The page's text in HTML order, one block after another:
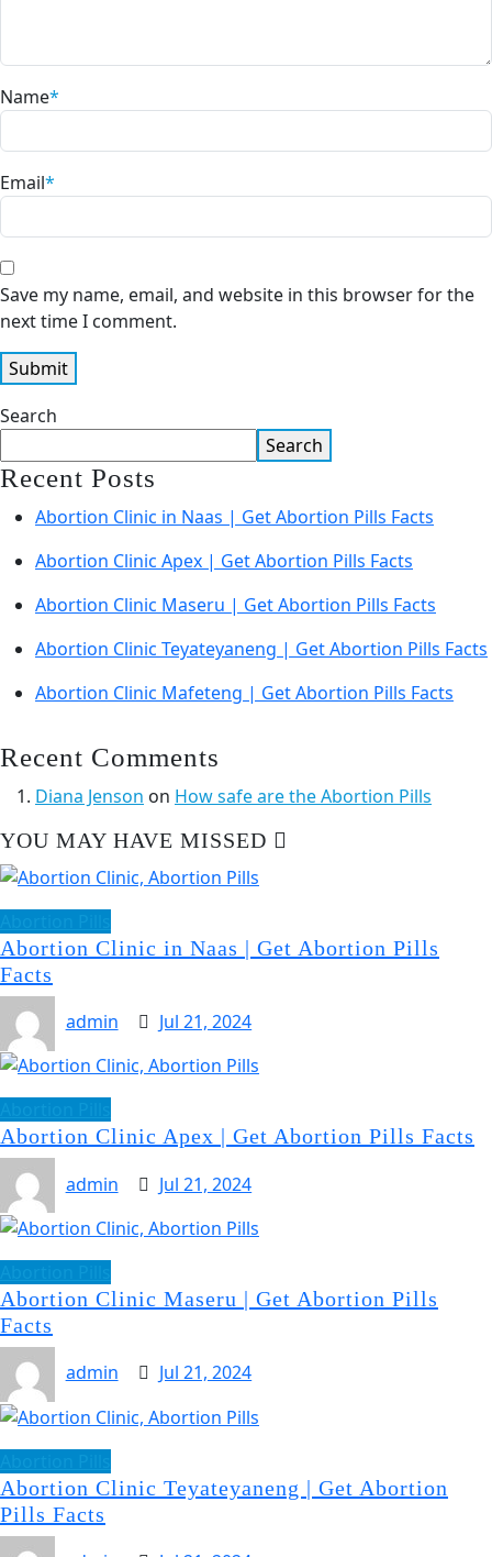
Name*
Email*
Save my name, email, and website in this browser for the
next time I comment.
Search
Search
Recent Posts
Abortion Clinic in Naas | Get Abortion Pills Facts
Abortion Clinic Apex | Get Abortion Pills Facts
Abortion Clinic Maseru | Get Abortion Pills Facts
Abortion Clinic Teyateyaneng | Get Abortion Pills Facts
Abortion Clinic Mafeteng | Get Abortion Pills Facts
Recent Comments
Diana Jenson on How safe are the Abortion Pills
YOU MAY HAVE MISSED
Abortion Clinic in Naas | Get Abortion Pills
Facts
admin
Jul 21, 2024
Abortion Clinic Apex | Get Abortion Pills Facts
admin
Jul 21, 2024
Abortion Clinic Maseru | Get Abortion Pills
Facts
admin
Jul 21, 2024
Abortion Clinic Teyateyaneng | Get Abortion
Pills Facts